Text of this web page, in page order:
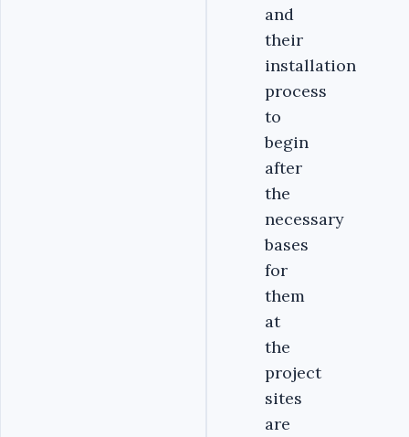
and
their
installation
process
to
begin
after
the
necessary
bases
for
them
at
the
project
sites
are